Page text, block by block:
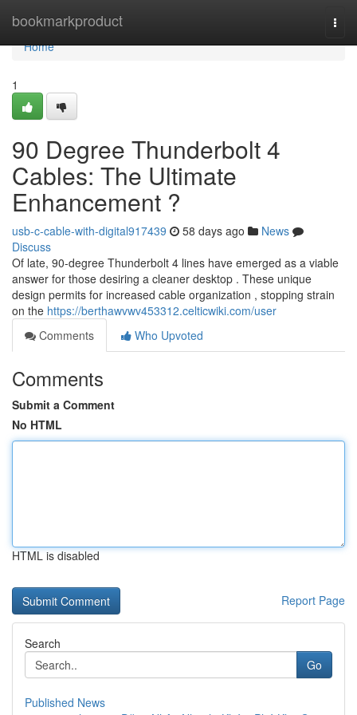
bookmarkproduct
Home
Home
1
90 Degree Thunderbolt 4
Cables: The Ultimate
Enhancement ?
usb-c-cable-with-digital917439 58 days ago
News
Discuss
Of late, 90-degree Thunderbolt 4 lines have emerged as a viable
answer for those desiring a cleaner desktop . These unique
design permits for increased cable organization , stopping strain
on the https://berthawvwv453312.celticwiki.com/user
Comments
Who Upvoted
Comments
Submit a Comment
No HTML
HTML is disabled
Report Page
Search
Go
Published News